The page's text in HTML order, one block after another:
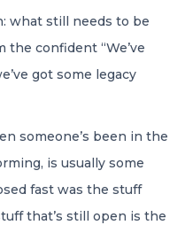
what still needs to be
confident “We’ve
got some legacy
someone’s been in the
is usually some
fast was the stuff
that’s still open is the